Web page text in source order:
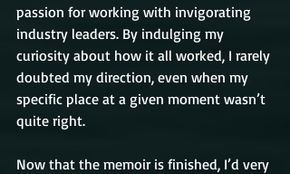
passion for working with invigorating
industry leaders. By indulging my
curiosity about how it all worked, I rarely
doubted my direction, even when my
specific place at a given moment wasn’t
quite right.
Now that the memoir is finished, I’d very